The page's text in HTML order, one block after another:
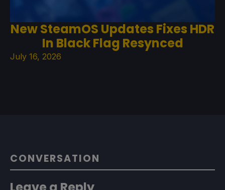
New SteamOS Updates Fixes HDR
In Black Flag Resynced
July 16, 2026
CONVERSATION